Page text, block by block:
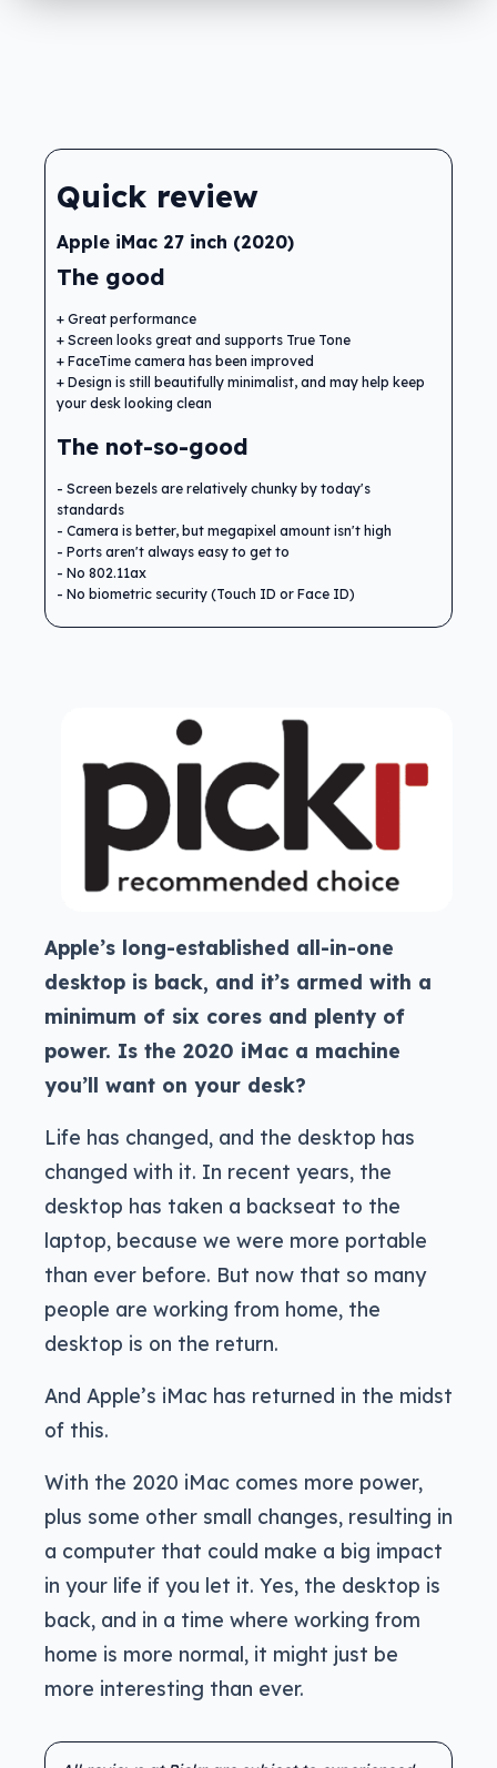
Quick review
Apple iMac 27 inch (2020)
The good
Great performance
Screen looks great and supports True Tone
FaceTime camera has been improved
Design is still beautifully minimalist, and may help keep
your desk looking clean
The not-so-good
Screen bezels are relatively chunky by today's
standards
Camera is better, but megapixel amount isn't high
Ports aren't always easy to get to
No 802.11ax
No biometric security (Touch ID or Face ID)
Apple’s long-established all-in-one
desktop is back, and it’s armed with a
minimum of six cores and plenty of
power. Is the 2020 iMac a machine
you’ll want on your desk?
Life has changed, and the desktop has
changed with it. In recent years, the
desktop has taken a backseat to the
laptop, because we were more portable
than ever before. But now that so many
people are working from home, the
desktop is on the return.
And Apple’s iMac has returned in the midst
of this.
With the 2020 iMac comes more power,
plus some other small changes, resulting in
a computer that could make a big impact
in your life if you let it. Yes, the desktop is
back, and in a time where working from
home is more normal, it might just be
more interesting than ever.